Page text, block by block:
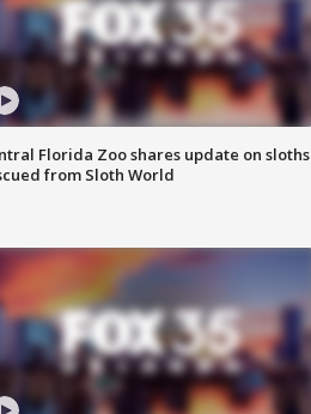
Florida Zoo shares update on sloths
from Sloth World